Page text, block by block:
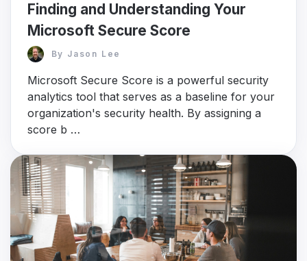
Finding and Understanding Your
Microsoft Secure Score
By Jason Lee
Microsoft Secure Score is a powerful security
analytics tool that serves as a baseline for your
organization's security health. By assigning a
score b …